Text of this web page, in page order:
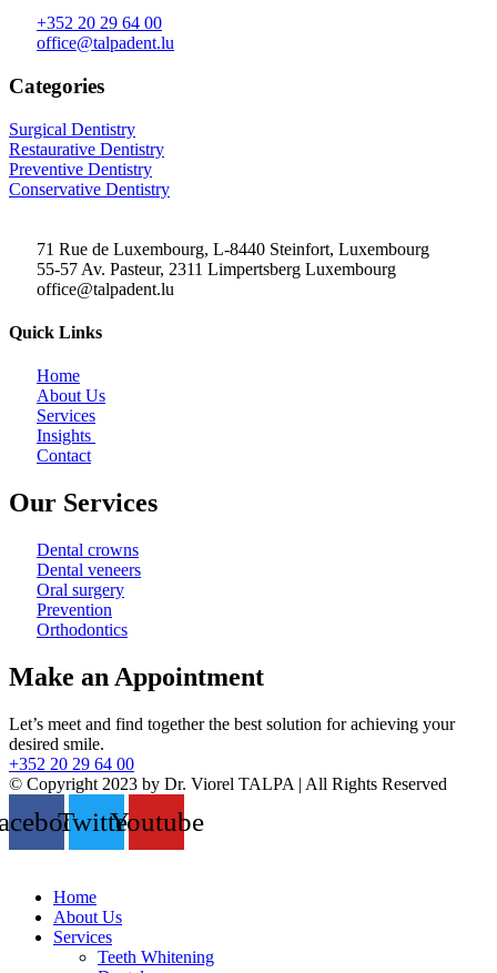
+352 20 29 64 00
office@talpadent.lu
Categories
Surgical Dentistry
Restaurative Dentistry
Preventive Dentistry
Conservative Dentistry
71 Rue de Luxembourg, L-8440 Steinfort, Luxembourg
55-57 Av. Pasteur, 2311 Limpertsberg Luxembourg
office@talpadent.lu
Quick Links
Home
About Us
Services
Insights
Contact
Our Services
Dental crowns
Dental veneers
Oral surgery
Prevention
Orthodontics
Make an Appointment
Let’s meet and find together the best solution for achieving your
desired smile.
+352 20 29 64 00
© Copyright 2023 by Dr. Viorel TALPA | All Rights Reserved
TwitterYoutube
Home
About Us
Services
Teeth Whitening